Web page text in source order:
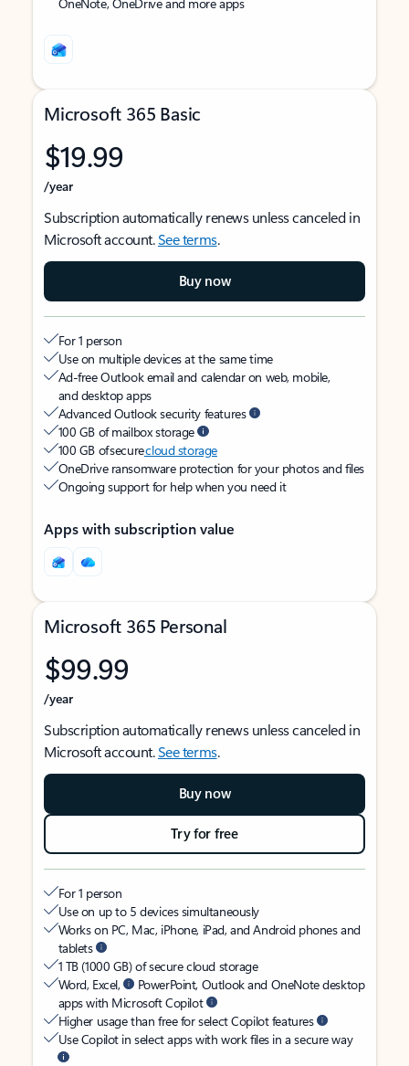
Microsoft 365 Basic
$19.99
/year
Subscription automatically renews unless canceled in
Microsoft account.See terms.
Buy now
For 1 person
Use on multiple devices at the same time
Ad-free Outlook email and calendar on web, mobile,
and desktop apps
Advanced Outlook security features
100 GB of mailbox storage
100 GB of securecloud storage
OneDrive ransomware protection for your photos and files
Ongoing support for help when you need it
Apps with subscription value
Microsoft 365 Personal
$99.99
/year
Subscription automatically renews unless canceled in
Microsoft account.See terms.
Buy now
Try for free
For 1 person
Use on up to 5 devices simultaneously
Works on PC, Mac, iPhone, iPad, and Android phones and
tablets
1 TB (1000 GB) of secure cloud storage
Word, Excel,
PowerPoint, Outlook and OneNote desktop
apps with Microsoft Copilot
Higher usage than free for select Copilot features
Use Copilot in select apps with work files in a secure way